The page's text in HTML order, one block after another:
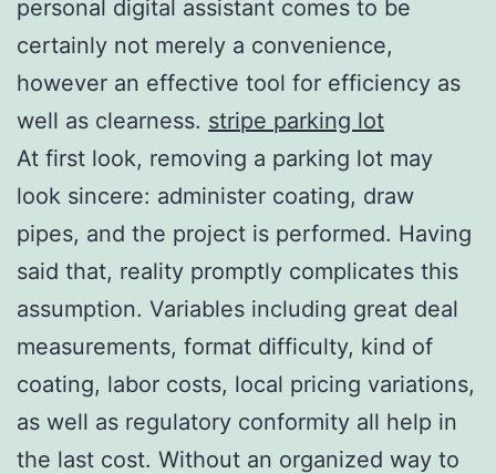
personal digital assistant comes to be
certainly not merely a convenience,
however an effective tool for efficiency as
well as clearness. stripe parking lot
At first look, removing a parking lot may
look sincere: administer coating, draw
pipes, and the project is performed. Having
said that, reality promptly complicates this
assumption. Variables including great deal
measurements, format difficulty, kind of
coating, labor costs, local pricing variations,
as well as regulatory conformity all help in
the last cost. Without an organized way to